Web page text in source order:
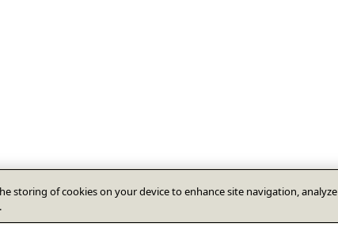
storing of cookies on your device to enhance site navigation, analyze